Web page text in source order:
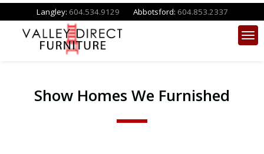
Langley: 604.534.9129 Abbotsford: 604.853.2337
Show Homes We Furnished